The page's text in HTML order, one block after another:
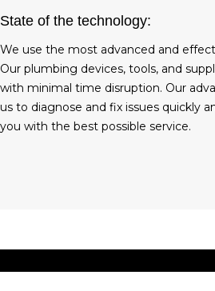
State of the technology:
We use the most advanced and
Our plumbing devices, tools, and
with minimal time disruption. Our
us to diagnose and fix issues quickly
you with the best possible service.